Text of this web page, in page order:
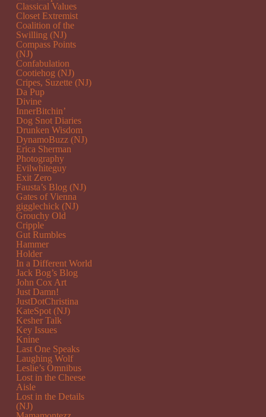
Classical Values
Closet Extremist
Coalition of the
Swilling (NJ)
Compass Points
(NJ)
Confabulation
Cootiehog (NJ)
Cripes, Suzette (NJ)
Da Pup
Divine
InnerBitchin’
Dog Snot Diaries
Drunken Wisdom
DynamoBuzz (NJ)
Erica Sherman
Photography
Evilwhiteguy
Exit Zero
Fausta’s Blog (NJ)
Gates of Vienna
gigglechick (NJ)
Grouchy Old
Cripple
Gut Rumbles
Hammer
Holder
In a Different World
Jack Bog’s Blog
John Cox Art
Just Damn!
JustDotChristina
KateSpot (NJ)
Kesher Talk
Key Issues
Knine
Last One Speaks
Laughing Wolf
Leslie’s Omnibus
Lost in the Cheese
Aisle
Lost in the Details
(NJ)